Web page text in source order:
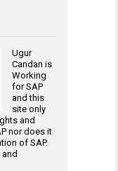
Ugur
Candan is
Working
forSAP
and this
site only
and
nor does it
of SAP.
and